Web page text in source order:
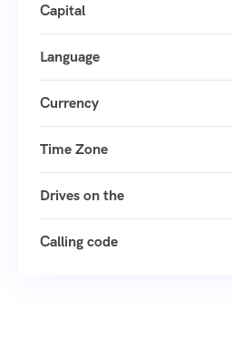
Capital
Language
Currency
Time Zone
Drives on the
Calling code